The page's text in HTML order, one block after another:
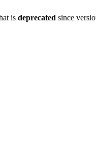
is deprecated since